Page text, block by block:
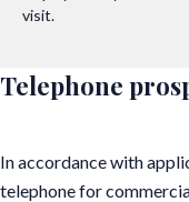
visit.
Telephone
In accordance with
telephone for